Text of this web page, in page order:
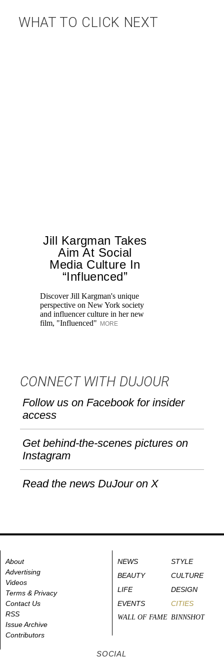
WHAT TO CLICK NEXT
Jill Kargman Takes
Aim At Social
Media Culture In
“Influenced”
Discover Jill Kargman's unique
perspective on New York society
and influencer culture in her new
film, "Influenced" MORE
CONNECT WITH DUJOUR
Follow us on Facebook for insider
access
Get behind-the-scenes pictures on
Instagram
Read the news DuJour on X
About
Advertising
Videos
Terms & Privacy
Contact Us
RSS
Issue Archive
Contributors
NEWS
STYLE
BEAUTY
CULTURE
LIFE
DESIGN
EVENTS
CITIES
WALL OF FAME BINNSHOT
SOCIAL